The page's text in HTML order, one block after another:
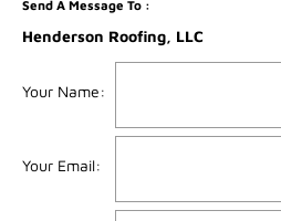
Send A Message To:
Henderson Roofing, LLC
Your Name:
Your Email: